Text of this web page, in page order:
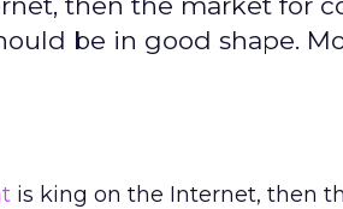
be in good shape.
is king on the Internet, then